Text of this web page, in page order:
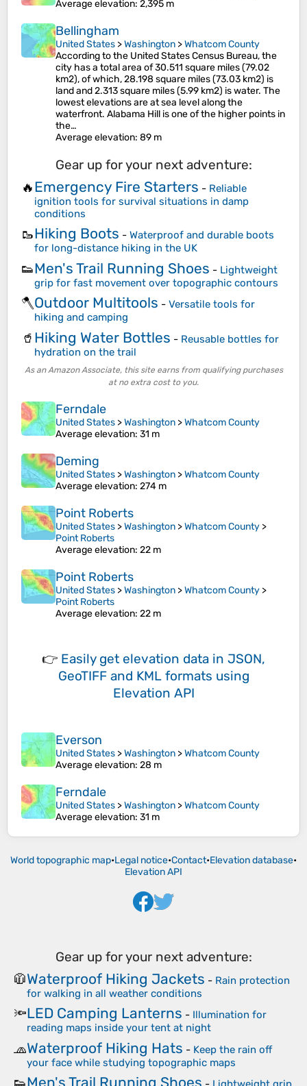
Average elevation: 2,395 m
Bellingham
United States >Washington >Whatcom County
According to the United States Census Bureau, the
city has a total area of 30.511 square miles (79.02
km2), of which, 28.198 square miles (73.03 km2) is
land and 2.313 square miles (5.99 km2) is water. The
lowest elevations are at sea level along the
waterfront. Alabama Hill is one of the higher points in
the…
Average elevation: 89 m
Gear up for your next adventure:
🔥Emergency Fire Starters - Reliable
ignition tools for survival situations in damp
conditions
🥾Hiking Boots - Waterproof and durable boots
for long-distance hiking in the UK
👟Men's Trail Running Shoes - Lightweight
grip for fast movement over topographic contours
🪓Outdoor Multitools - Versatile tools for
hiking and camping
🥤 Hiking Water Bottles - Reusable bottles for
hydration on the trail
As an Amazon Associate, this site earns from qualifying purchases
at no extra cost to you.
Ferndale
United States >Washington >Whatcom County
Average elevation: 31 m
Deming
United States >Washington >Whatcom County
Average elevation: 274 m
Point Roberts
United States >Washington >Whatcom County >
Point Roberts
Average elevation: 22 m
Point Roberts
United States >Washington >Whatcom County >
Point Roberts
Average elevation: 22 m
👉 Easily get elevation data in JSON,
GeoTIFF and KML formats using
Elevation API
Everson
United States >Washington >Whatcom County
Average elevation: 28 m
Ferndale
United States >Washington >Whatcom County
Average elevation: 31 m
World topographic map•Legal notice•Contact•Elevation database•
Elevation API
Gear up for your next adventure:
🧥Waterproof Hiking Jackets - Rain protection
for walking in all weather conditions
🔦LED Camping Lanterns - Illumination for
reading maps inside your tent at night
🧢Waterproof Hiking Hats - Keep the rain off
your face while studying topographic maps
Men's Trail Running Shoes